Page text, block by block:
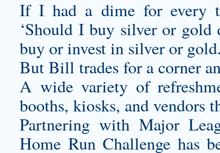
If I had a dime for every
‘Should I buy silver or gold
buy or invest in silver or
But Bill trades for a corner
A wide variety of
booths, kiosks, and vendors
Partnering with Major
Home Run Challenge has